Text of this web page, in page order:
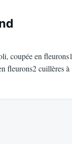
coupée en fleurons1
fleurons2 cuillères à